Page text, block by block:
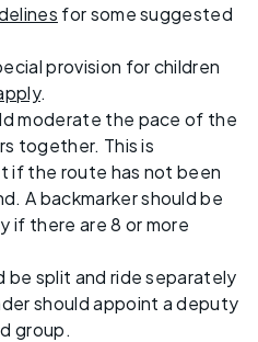
for some suggested
provision for children
.
moderate the pace of the
together. This is
if the route has not been
A backmarker should be
if there are 8 or more
be split and ride separately
should appoint a deputy
group.